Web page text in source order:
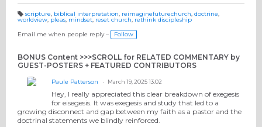
T
g
s:
scripture, biblical interpretation, reimaginefuturechurch, doctrine,
worldview, pleas, mindset, reset church, rethink discipleship
Email me when people reply –
Follow
BONUS Content >>>SCROLL for RELATED COMMENTARY by
GUEST-POSTERS + FEATURED CONTRIBUTORS
Paule Patterson March 19, 2025 13:02
Hey, I really appreciated this clear breakdown of exegesis
for eisegesis. It was exegesis and study that led to a
growing disconnect and gap between my faith as a pastor and the
doctrinal statements we blindly reinforced.